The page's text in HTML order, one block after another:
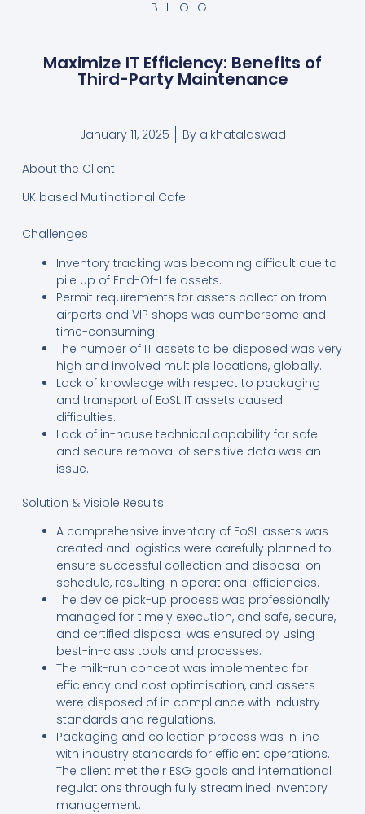
BLOG
Maximize IT Efficiency: Benefits of
Third-Party Maintenance
January 11, 2025 Byalkhatalaswad
About the Client
UK based Multinational Cafe.
Challenges
Inventory tracking was becoming difficult due to
pile up of End-Of-Life assets.
Permit requirements for assets collection from
airports and VIP shops was cumbersome and
time-consuming.
The number of IT assets to be disposed was very
high and involved multiple locations, globally.
Lack of knowledge with respect to packaging
and transport of EoSL IT assets caused
difficulties.
Lack of in-house technical capability for safe
and secure removal of sensitive data was an
issue.
Solution & Visible Results
A comprehensive inventory of EoSL assets was
created and logistics were carefully planned to
ensure successful collection and disposal on
schedule, resulting in operational efficiencies.
The device pick-up process was professionally
managed for timely execution, and safe, secure,
and certified disposal was ensured by using
best-in-class tools and processes.
The milk-run concept was implemented for
efficiency and cost optimisation, and assets
were disposed of in compliance with industry
standards and regulations.
Packaging and collection process was in line
with industry standards for efficient operations.
The client met their ESG goals and international
regulations through fully streamlined inventory
management.